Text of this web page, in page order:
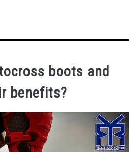
boots and
benefits?